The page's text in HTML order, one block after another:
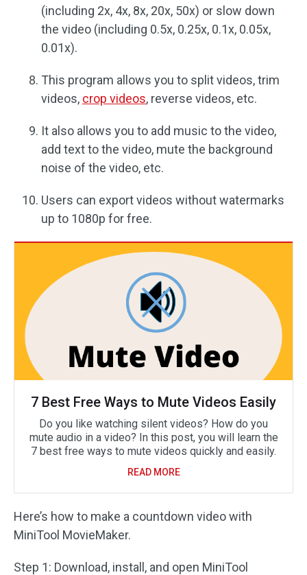
(including 2x, 4x, 8x, 20x, 50x) or slow down
the video (including 0.5x, 0.25x, 0.1x, 0.05x,
0.01x).
This program allows you to split videos, trim
videos, crop videos, reverse videos, etc.
It also allows you to add music to the video,
add text to the video, mute the background
noise of the video, etc.
Users can export videos without watermarks
up to 1080p for free.
7 Best Free Ways to Mute Videos Easily
Do you like watching silent videos? How do you
mute audio in a video? In this post, you will learn the
7 best free ways to mute videos quickly and easily.
READ MORE
Here’s how to make a countdown video with
MiniTool MovieMaker.
Step 1: Download, install, and open MiniTool